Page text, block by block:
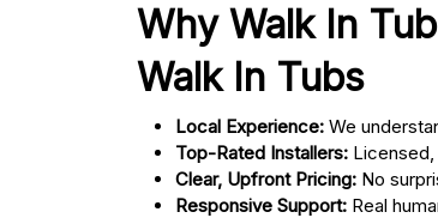
Why Walk In
Walk In Tubs
Local Experience: We
Top-Rated Installers:
Clear, Upfront Pricing: No
Responsive Support: Real